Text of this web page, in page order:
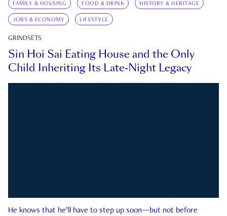
FAMILY & HOUSING FOOD & DRINK HISTORY & HERITAGE
JOBS & ECONOMY LIFESTYLE
GRINDSETS
Sin Hoi Sai Eating House and the Only
Child Inheriting Its Late-Night Legacy
He knows that he’ll have to step up soon—but not before